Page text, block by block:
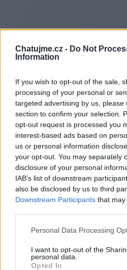
Chatujme.cz - Do Not
Information
If you wish to opt-out of the sale,
processing of your personal or
targeted advertising by us, please
section to confirm your selection.
opt-out request is processed you
interest-based ads based on
us or personal information
your opt-out. You may separately
disclosure of your personal
IAB’s list of downstream
also be disclosed by us to third
Downstream Participants that
Personal Data Processing
I want to opt-out of the
personal data.
Opted In
http://
You will be